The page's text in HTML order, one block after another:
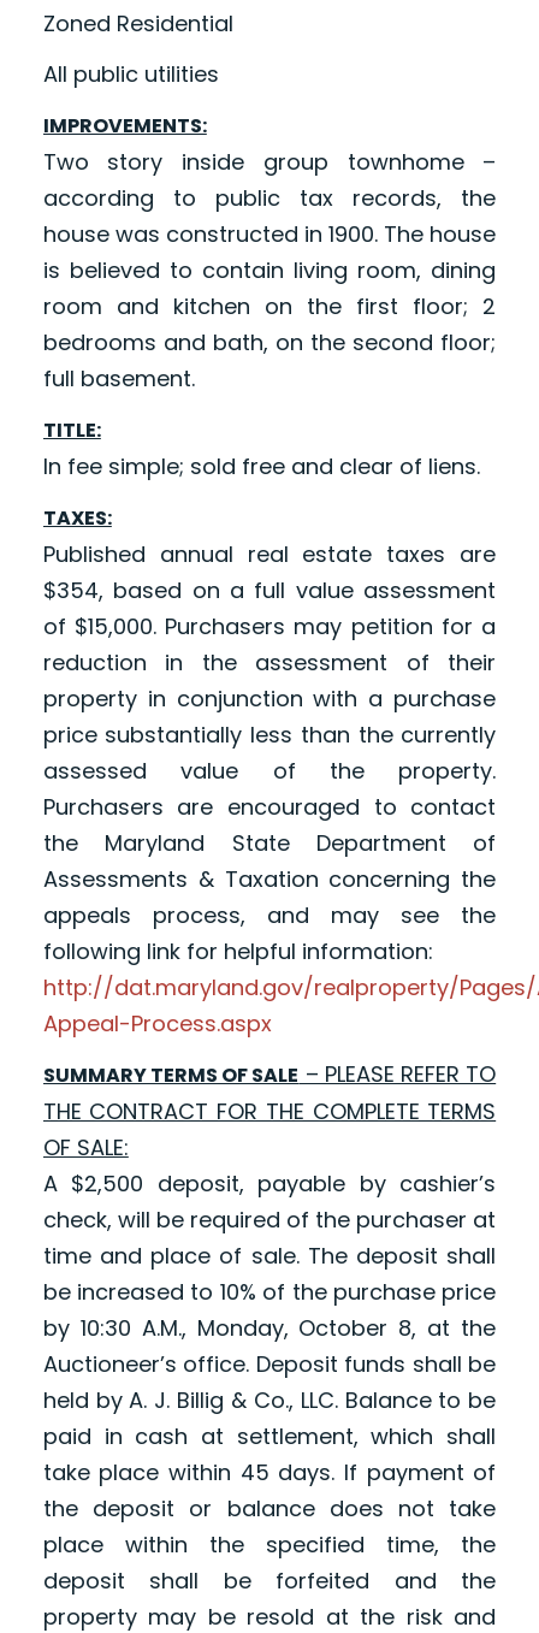
Zoned Residential
All public utilities
IMPROVEMENTS:
Two story inside group townhome –
according to public tax records, the
house was constructed in 1900. The house
is believed to contain living room, dining
room and kitchen on the first floor; 2
bedrooms and bath, on the second floor;
full basement.
TITLE:
In fee simple; sold free and clear of liens.
TAXES:
Published annual real estate taxes are
$354, based on a full value assessment
of $15,000. Purchasers may petition for a
reduction in the assessment of their
property in conjunction with a purchase
price substantially less than the currently
assessed value of the property.
Purchasers are encouraged to contact
the Maryland State Department of
Assessments & Taxation concerning the
appeals process, and may see the
following link for helpful information:
http://dat.maryland.gov/realproperty/
Appeal-Process.aspx
SUMMARY TERMS OF SALE – PLEASE REFER TO
THE CONTRACT FOR THE COMPLETE TERMS
OF SALE:
A $2,500 deposit, payable by cashier’s
check, will be required of the purchaser at
time and place of sale. The deposit shall
be increased to 10% of the purchase price
by 10:30 A.M., Monday, October 8, at the
Auctioneer’s office. Deposit funds shall be
held by A. J. Billig & Co., LLC. Balance to be
paid in cash at settlement, which shall
take place within 45 days. If payment of
the deposit or balance does not take
place within the specified time, the
deposit shall be forfeited and the
property may be resold at the risk and